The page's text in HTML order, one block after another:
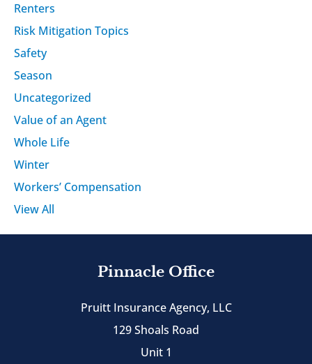
Renters
Risk Mitigation Topics
Safety
Season
Uncategorized
Value of an Agent
Whole Life
Winter
Workers’ Compensation
View All
Pinnacle Office
Pruitt Insurance Agency, LLC
129 Shoals Road
Unit 1